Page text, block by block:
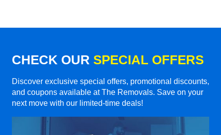
CHECK OUR SPECIAL OFFERS
Discover exclusive special offers, promotional discounts,
and coupons available at The Removals. Save on your
next move with our limited-time deals!